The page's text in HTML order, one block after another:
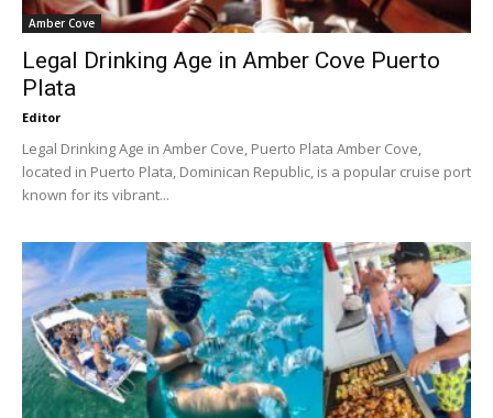
Amber Cove
Legal Drinking Age in Amber Cove Puerto
Plata
Editor
Legal Drinking Age in Amber Cove, Puerto Plata Amber Cove,
located in Puerto Plata, Dominican Republic, is a popular cruise port
known for its vibrant...